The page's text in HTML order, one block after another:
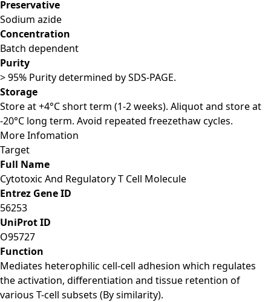
Preservative
Sodium azide
Concentration
Batch dependent
Purity
> 95% Purity determined by SDS-PAGE.
Storage
Store at +4°C short term (1-2 weeks). Aliquot and store at
-20°C long term. Avoid repeated freezethaw cycles.
More Infomation
Target
Full Name
Cytotoxic And Regulatory T Cell Molecule
Entrez Gene ID
56253
UniProt ID
O95727
Function
Mediates heterophilic cell-cell adhesion which regulates
the activation, differentiation and tissue retention of
various T-cell subsets (By similarity).